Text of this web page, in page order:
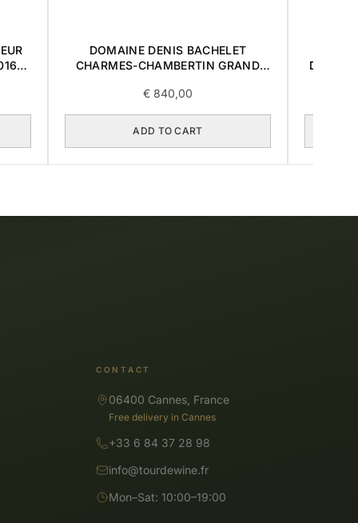
DOMAINE DENIS BACHELET
CHARMES-CHAMBERTIN GRAND
€ 840,00
ADD TO CART
DES
CONTACT
06400 Cannes, France
Free delivery in Cannes
+33 6 84 37 28 98
info@tourdewine.fr
Mon–Sat: 10:00–19:00